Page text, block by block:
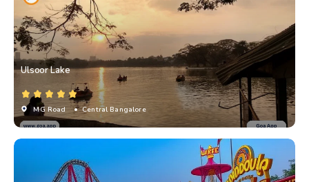
Ulsoor Lake
MG Road • Central Bangalore